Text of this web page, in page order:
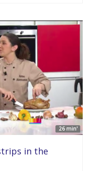
26 min'
in the